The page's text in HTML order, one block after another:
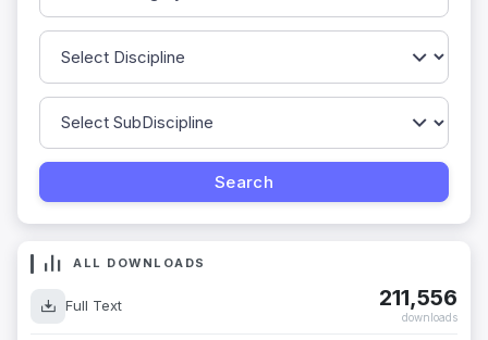
ALL DOWNLOADS
Full Text 211,556
downloads